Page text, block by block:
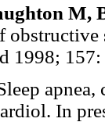
M,
1998;
In